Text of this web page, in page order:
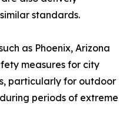
standards.
as Phoenix, Arizona
measures for city
particularly for outdoor
periods of extreme